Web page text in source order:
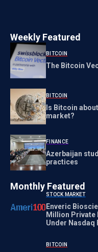
Weekly Featured
BITCOIN
The Bitcoin
BITCOIN
Is Bitcoin
market?
FINANCE
Azerbaijan
practices
Monthly Featured
STOCK MARKET
Enveric
Million
Under Nasdaq
BITCOIN